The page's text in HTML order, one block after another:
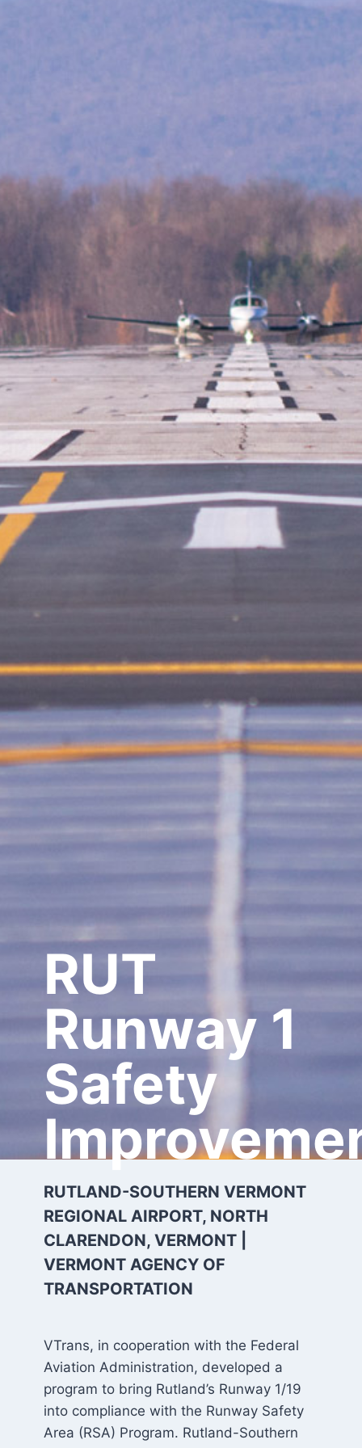
RUT
Runway 1
Safety
RUTLAND-SOUTHERN VERMONT
REGIONAL AIRPORT, NORTH
CLARENDON, VERMONT |
VERMONT AGENCY OF
TRANSPORTATION
VTrans, in cooperation with the Federal
Aviation Administration, developed a
program to bring Rutland’s Runway 1/19
into compliance with the Runway Safety
Area (RSA) Program. Rutland-Southern